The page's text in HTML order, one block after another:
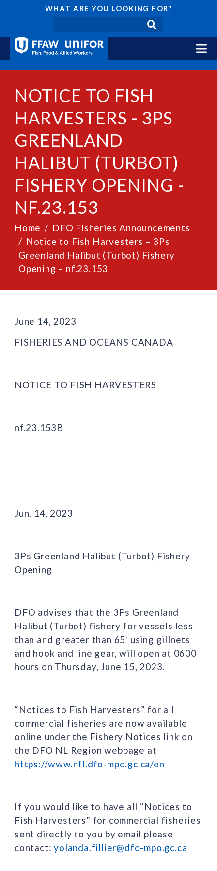
WHAT ARE YOU LOOKING FOR?
NOTICE TO FISH
HARVESTERS - 3PS
GREENLAND
HALIBUT (TURBOT)
FISHERY OPENING -
NF.23.153
Home
DFO Fisheries Announcements
Notice to Fish Harvesters – 3Ps
Greenland Halibut (Turbot) Fishery
Opening – nf.23.153
June 14, 2023
FISHERIES AND OCEANS CANADA
NOTICE TO FISH HARVESTERS
nf.23.153B
Jun. 14, 2023
3Ps Greenland Halibut (Turbot) Fishery
Opening
DFO advises that the 3Ps Greenland
Halibut (Turbot) fishery for vessels less
than and greater than 65′ using gillnets
and hook and line gear, will open at 0600
hours on Thursday, June 15, 2023.
“Notices to Fish Harvesters” for all
commercial fisheries are now available
online under the Fishery Notices link on
the DFO NL Region webpage at
https://www.nfl.dfo-mpo.gc.ca/en
If you would like to have all “Notices to
Fish Harvesters” for commercial fisheries
sent directly to you by email please
contact:yolanda.fillier@dfo-mpo.gc.ca